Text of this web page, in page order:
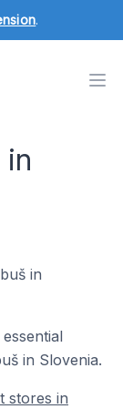
.
in
in Slovenia.
stores in